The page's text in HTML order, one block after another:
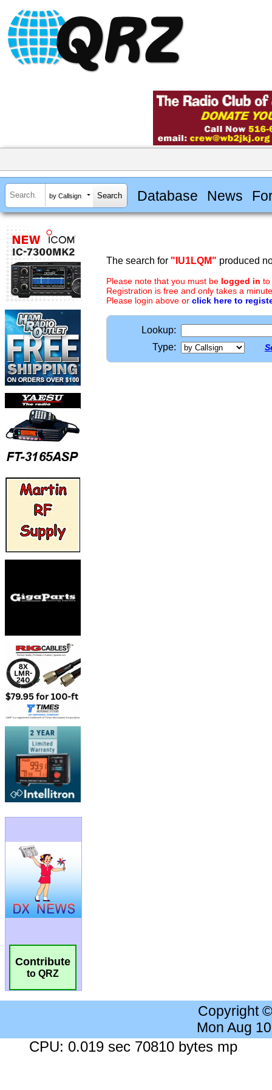
by Callsign Database News
Contribute
to QRZ
The search for "IU1LQM" produced
Please note that you must be logged in to
Registration is free and only takes a
Please login above or click here to
Lookup:
Type:
Copyright
Mon Aug
CPU: 0.019 sec 70810 bytes mp